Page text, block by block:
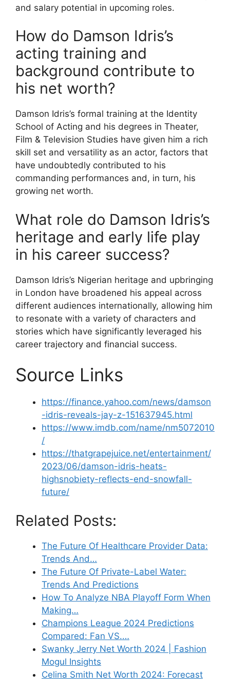
and salary potential in upcoming roles.
How do Damson Idris’s
acting training and
background contribute to
his net worth?
Damson Idris’s formal training at the Identity
School of Acting and his degrees in Theater,
Film & Television Studies have given him a rich
skill set and versatility as an actor, factors that
have undoubtedly contributed to his
commanding performances and, in turn, his
growing net worth.
What role do Damson Idris’s
heritage and early life play
in his career success?
Damson Idris’s Nigerian heritage and upbringing
in London have broadened his appeal across
different audiences internationally, allowing him
to resonate with a variety of characters and
stories which have significantly leveraged his
career trajectory and financial success.
Source Links
https://finance.yahoo.com/news/damson
-idris-reveals-jay-z-151637945.html
https://www.imdb.com/name/nm5072010
/
https://thatgrapejuice.net/entertainment/
2023/06/damson-idris-heats-
highsnobiety-reflects-end-snowfall-
future/
Related Posts:
The Future Of Healthcare Provider Data:
Trends And…
The Future Of Private-Label Water:
Trends And Predictions
How To Analyze NBA Playoff Form When
Making…
Champions League 2024 Predictions
Compared: Fan VS.…
Swanky Jerry Net Worth 2024 | Fashion
Mogul Insights
Celina Smith Net Worth 2024: Forecast